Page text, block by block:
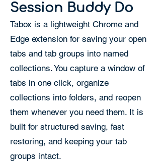
Session Buddy Do
Tabox is a lightweight Chrome and
Edge extension for saving your open
tabs and tab groups into named
collections. You capture a window of
tabs in one click, organize
collections into folders, and reopen
them whenever you need them. It is
built for structured saving, fast
restoring, and keeping your tab
groups intact.